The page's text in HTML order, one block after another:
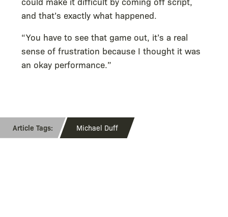
and that’s exactly what happened.
“You have to see that game out, it’s a real
sense of frustration because I thought it was
an okay performance.”
Michael Duff